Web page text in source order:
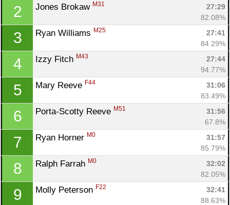
2 Jones Brokaw M31
27:29
82.08%
3 Ryan Williams M25
27:41
84.29%
4 Izzy Fitch M43
27:44
94.77%
5 Mary Reeve F44
31:06
83.49%
6 Porta-Scotty Reeve M51
31:56
67.8%
7 Ryan Horner M0
31:57
85.79%
8 Ralph Farrah M0
32:02
82.05%
9 Molly Peterson F22
32:41
88.63%